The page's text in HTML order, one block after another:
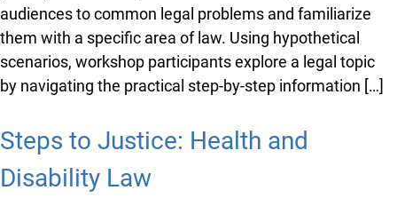
audiences to common legal problems and familiarize
them with a specific area of law. Using hypothetical
scenarios, workshop participants explore a legal topic
by navigating the practical step-by-step information […]
Steps to Justice: Health and
Disability Law